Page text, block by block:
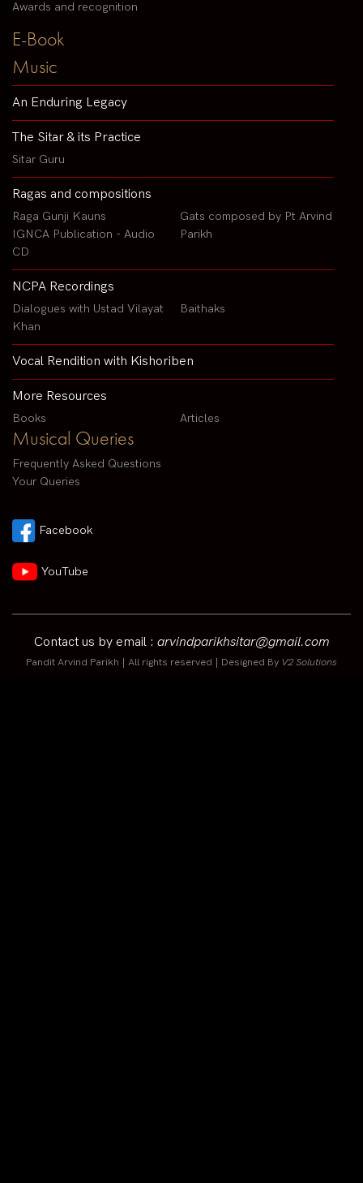
Awards and recognition
E-Book
Music
An Enduring Legacy
The Sitar & its Practice
Sitar Guru
Ragas and compositions
Raga Gunji Kauns
IGNCA Publication - Audio
CD
Gats composed by Pt Arvind
Parikh
NCPA Recordings
Dialogues with Ustad Vilayat
Khan
Baithaks
Vocal Rendition with Kishoriben
More Resources
Books Articles
Musical Queries
Frequently Asked Questions
Your Queries
Facebook
YouTube
Contact us by email : arvindparikhsitar@gmail.com
Pandit Arvind Parikh | All rights reserved | Designed By V2 Solutions